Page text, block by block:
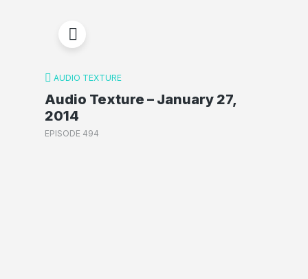
AUDIO TEXTURE
Audio Texture – January 27,
2014
EPISODE 494